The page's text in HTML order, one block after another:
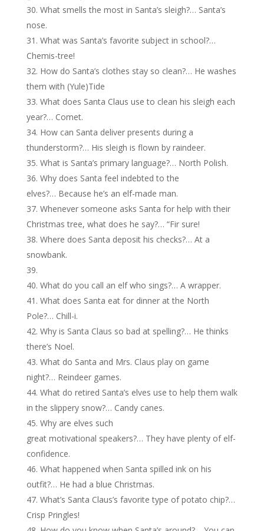
What smells the most in Santa’s sleigh?… Santa’s
nose.
What was Santa’s favorite subject in school?…
Chemis-tree!
How do Santa’s clothes stay so clean?… He washes
them with (Yule)Tide
What does Santa Claus use to clean his sleigh each
year?… Comet.
How can Santa deliver presents during a
thunderstorm?… His sleigh is flown by raindeer.
What is Santa’s primary language?… North Polish.
Why does Santa feel indebted to the
elves?… Because he’s an elf-made man.
Whenever someone asks Santa for help with their
Christmas tree, what does he say?… “Fir sure!
Where does Santa deposit his checks?… At a
snowbank.
What do you call an elf who sings?… A wrapper.
What does Santa eat for dinner at the North
Pole?… Chill-i.
Why is Santa Claus so bad at spelling?… He thinks
there’s Noel.
What do Santa and Mrs. Claus play on game
night?… Reindeer games.
What do retired Santa’s elves use to help them walk
in the slippery snow?… Candy canes.
Why are elves such
great motivational speakers?… They have plenty of elf-
confidence.
What happened when Santa spilled ink on his
outfit?… He had a blue Christmas.
What’s Santa Claus’s favorite type of potato chip?…
Crisp Pringles!